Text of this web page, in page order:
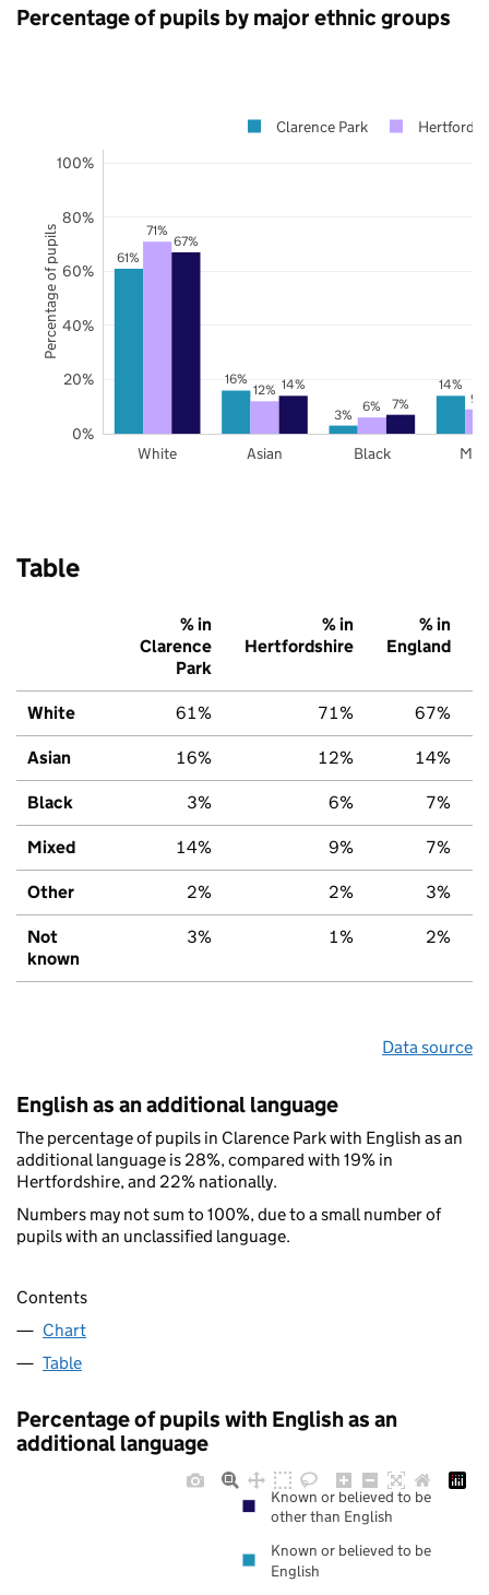
Percentage of pupils by major ethnic groups
61%
16%
3%
14%
71%
12%
6%
9%
67%
14%
7%
White Asian Black
0%
20%
40%
60%
80%
100%
Clarence Park
Percentage of pupils
Table
% in
Clarence
Park
% in
Hertfordshire
% in
England
White 61% 71% 67%
Asian 16% 12% 14%
Black 3% 6% 7%
Mixed 14% 9% 7%
Other 2% 2% 3%
Not
known
3% 1% 2%
Data source
English as an additional language
The percentage of pupils in Clarence Park with English as an
additional language is 28%, compared with 19% in
Hertfordshire, and 22% nationally.
Numbers may not sum to 100%, due to a small number of
pupils with an unclassified language.
Contents
Chart
Table
Percentage of pupils with English as an
additional language
Known or believed to be
other than English
Known or believed to be
English